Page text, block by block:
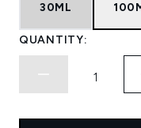
30ML
QUANTITY: